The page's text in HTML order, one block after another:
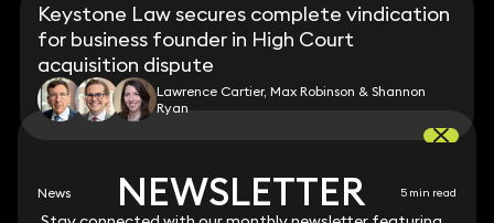
NEWSLETTER
Keystone Law secures complete vindication
for business founder in High Court
acquisition dispute
Lawrence Cartier, Max Robinson & Shannon
Ryan
News 5 min read
NEWSLETTER